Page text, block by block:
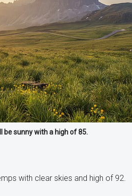
be sunny with a high of 85.
with clear skies and high of 92.